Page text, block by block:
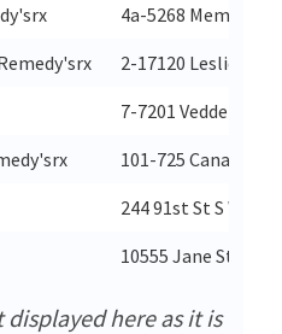
4a-5268 Memorial
2-17120 Leslie St
7-7201 Vedder Rd
101-725 Canada Ave
244 91st St S W
10555 Jane St
displayed here as it is